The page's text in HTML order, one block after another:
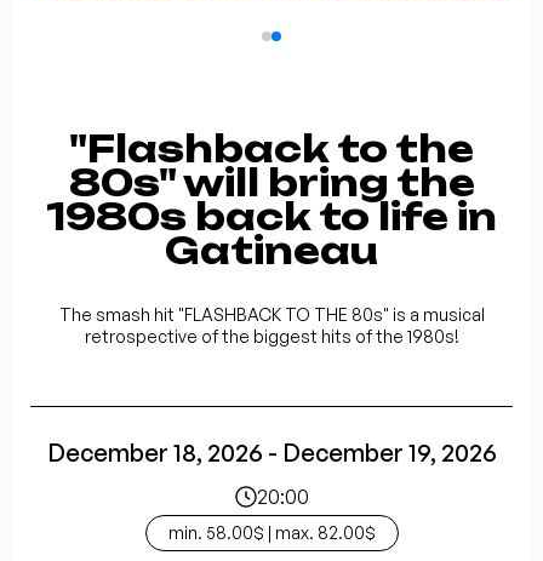
"Flashback to the
80s" will bring the
1980s back to life in
Gatineau
The smash hit "FLASHBACK TO THE 80s" is a musical
retrospective of the biggest hits of the 1980s!
December 18, 2026 - December 19, 2026
20:00
min. 58.00$ | max. 82.00$